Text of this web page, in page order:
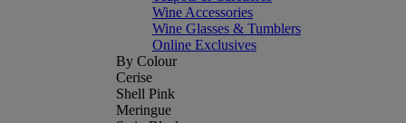
Wine Accessories
Wine Glasses & Tumblers
Online Exclusives
By Colour
Cerise
Shell Pink
Meringue